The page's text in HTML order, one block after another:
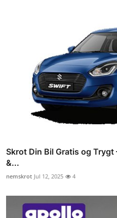
Skrot Din Bil Gratis og
&...
nemskrot Jul 12, 2025 4